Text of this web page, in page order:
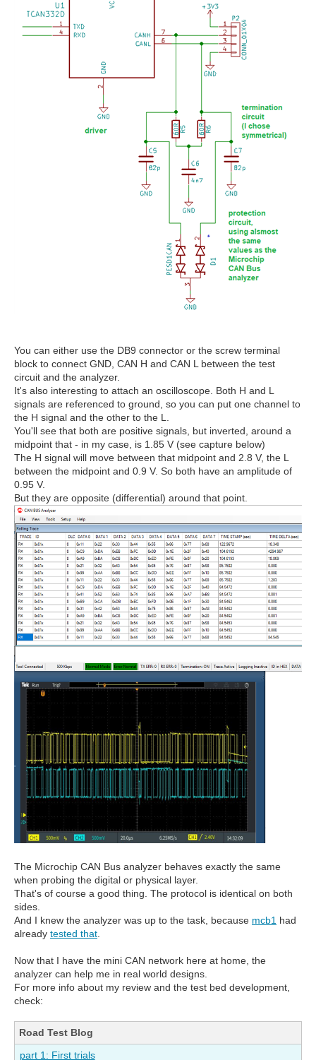
You can either use the DB9 connector or the screw terminal
block to connect GND, CAN H and CAN L between the test
circuit and the analyzer.
It's also interesting to attach an oscilloscope. Both H and L
signals are referenced to ground, so you can put one channel to
the H signal and the other to the L.
You'll see that both are positive signals, but inverted, around a
midpoint that - in my case, is 1.85 V (see capture below)
The H signal will move between that midpoint and 2.8 V, the L
between the midpoint and 0.9 V. So both have an amplitude of
0.95 V.
But they are opposite (differential) around that point.
The Microchip CAN Bus analyzer behaves exactly the same
when probing the digital or physical layer.
That's of course a good thing. The protocol is identical on both
sides.
And I knew the analyzer was up to the task, because mcb1 had
already tested that
Now that I have the mini CAN network here at home, the
analyzer can help me in real world designs.
For more info about my review and the test bed development,
check:
Road Test Blog
part 1: First trials